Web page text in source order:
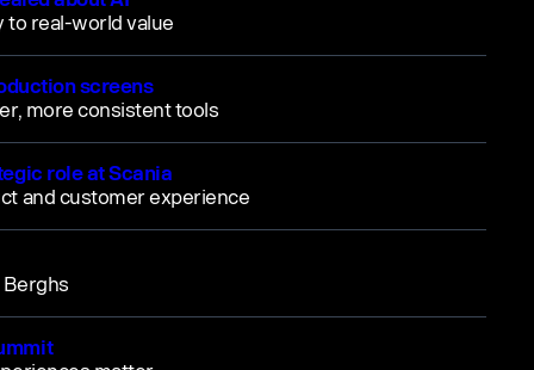
to real-world value
screens
more consistent tools
role at Scania
and customer experience